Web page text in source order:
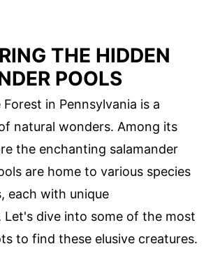
THE HIDDEN
POOLS
in Pennsylvania is a
natural wonders. Among its
the enchanting salamander
are home to various species
each with unique
Let's dive into some of the most
to find these elusive creatures.